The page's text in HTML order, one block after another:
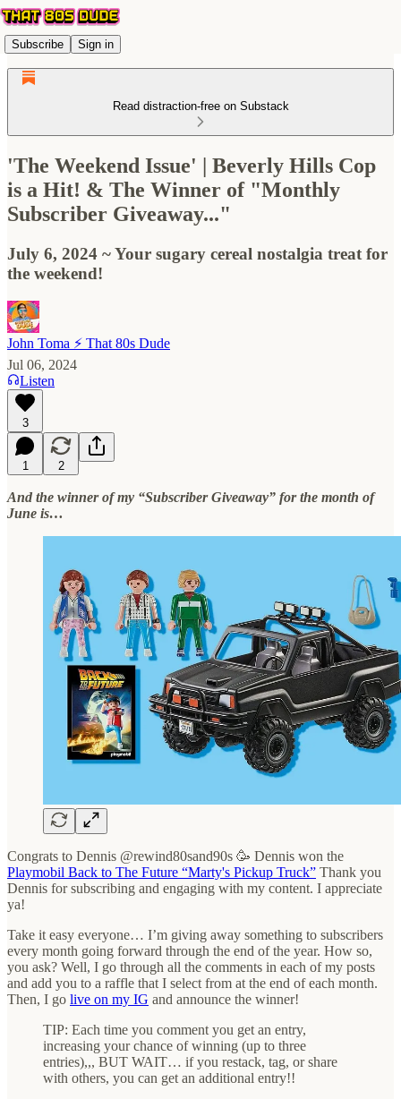
Subscribe Sign in
Read distraction-free on Substack
'The Weekend Issue' | Beverly Hills Cop
is a Hit! & The Winner of "Monthly
Subscriber Giveaway..."
July 6, 2024 ~ Your sugary cereal nostalgia treat for
the weekend!
John Toma ⚡️ That 80s Dude
Jul 06, 2024
Listen
3
1 2
And the winner of my “Subscriber Giveaway” for the month of
June is…
Congrats to Dennis @rewind80sand90s 🥳 Dennis won the
Playmobil Back to The Future “Marty's Pickup Truck” Thank you
Dennis for subscribing and engaging with my content. I appreciate
ya!
Take it easy everyone… I’m giving away something to subscribers
every month going forward through the end of the year. How so,
you ask? Well, I go through all the comments in each of my posts
and add you to a raffle that I select from at the end of each month.
Then, I go live on my IG and announce the winner!
TIP: Each time you comment you get an entry,
increasing your chance of winning (up to three
entries),,, BUT WAIT… if you restack, tag, or share
with others, you can get an additional entry!!